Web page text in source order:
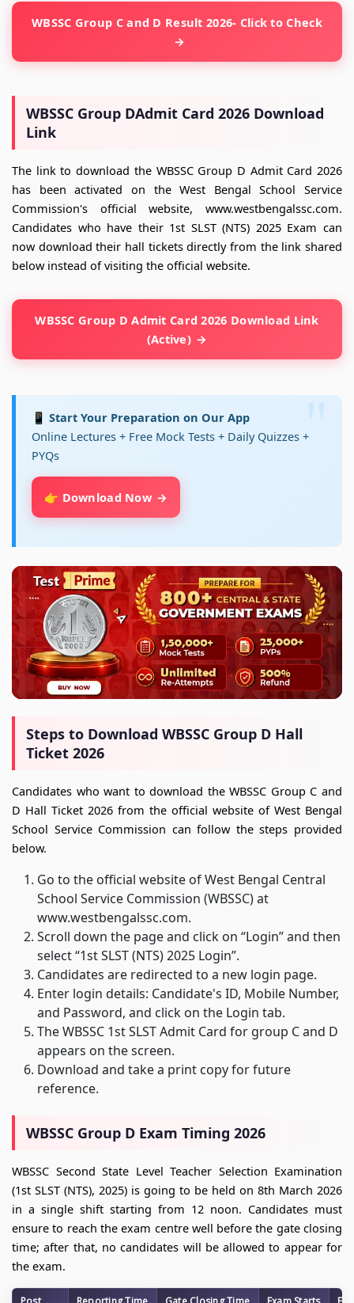
WBSSC Group C and D Result 2026- Click to Check
WBSSC Group DAdmit Card 2026 Download
Link
The link to download the WBSSC Group D Admit Card 2026
has been activated on the West Bengal School Service
Commission's official website, www.westbengalssc.com.
Candidates who have their 1st SLST (NTS) 2025 Exam can
now download their hall tickets directly from the link shared
below instead of visiting the official website.
WBSSC Group D Admit Card 2026 Download Link
(Active)
📱 Start Your Preparation on Our App
Online Lectures + Free Mock Tests + Daily Quizzes +
PYQs
👉 Download Now
Steps to Download WBSSC Group D Hall
Ticket 2026
Candidates who want to download the WBSSC Group C and
D Hall Ticket 2026 from the official website of West Bengal
School Service Commission can follow the steps provided
below.
Go to the official website of West Bengal Central
School Service Commission (WBSSC) at
www.westbengalssc.com.
Scroll down the page and click on “Login” and then
select “1st SLST (NTS) 2025 Login”.
Candidates are redirected to a new login page.
Enter login details: Candidate's ID, Mobile Number,
and Password, and click on the Login tab.
The WBSSC 1st SLST Admit Card for group C and D
appears on the screen.
Download and take a print copy for future
reference.
WBSSC Group D Exam Timing 2026
WBSSC Second State Level Teacher Selection Examination
(1st SLST (NTS), 2025) is going to be held on 8th March 2026
in a single shift starting from 12 noon. Candidates must
ensure to reach the exam centre well before the gate closing
time; after that, no candidates will be allowed to appear for
the exam.